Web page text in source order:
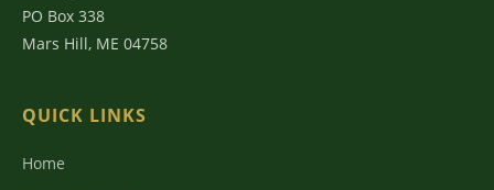
PO Box 338
Mars Hill, ME 04758
QUICK LINKS
Home